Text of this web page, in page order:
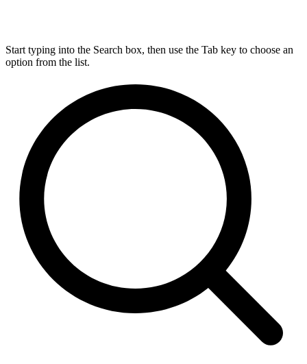
Start typing into the Search box, then use the Tab key to choose an
option from the list.